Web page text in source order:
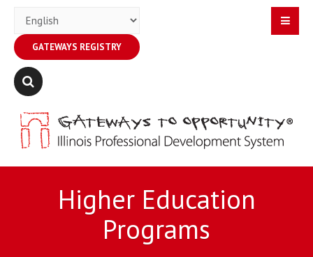
GATEWAYS REGISTRY
Higher Education
Programs